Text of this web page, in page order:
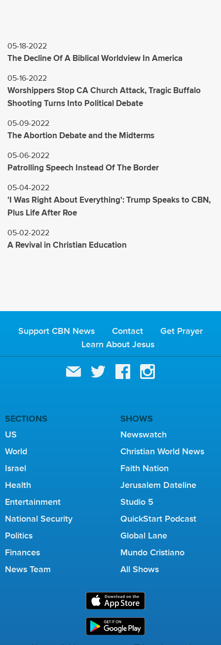
05-18-2022
The Decline Of A Biblical Worldview In America
05-16-2022
Worshippers Stop CA Church Attack, Tragic Buffalo
Shooting Turns Into Political Debate
05-09-2022
The Abortion Debate and the Midterms
05-06-2022
Patrolling Speech Instead Of The Border
05-04-2022
'I Was Right About Everything': Trump Speaks to CBN,
Plus Life After Roe
05-02-2022
A Revival in Christian Education
Support CBN News Contact
Get Prayer
Learn About Jesus
SECTIONS
US
World
Israel
Health
Entertainment
National Security
Politics
Finances
News Team
SHOWS
Newswatch
Christian World News
Faith Nation
Jerusalem Dateline
Studio 5
QuickStart Podcast
Global Lane
Mundo Cristiano
All Shows